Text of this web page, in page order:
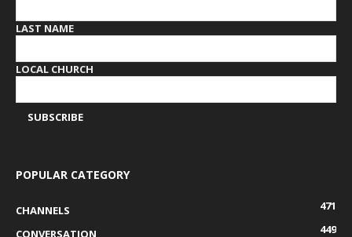
LAST NAME
LOCAL CHURCH
POPULAR CATEGORY
CHANNELS
471
CONVERSATION
449